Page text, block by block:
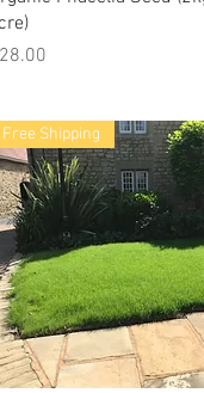
Free Shipping